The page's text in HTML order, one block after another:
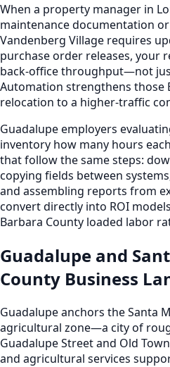
When a property manager in
maintenance documentation
Vandenberg Village requires
purchase order releases, your
back-office throughput—not
Automation strengthens those
relocation to a higher-traffic
Guadalupe employers
inventory how many hours
that follow the same steps:
copying fields between
and assembling reports from
convert directly into ROI
Barbara County loaded labor
Guadalupe and
County Business
Guadalupe anchors the Santa
agricultural zone—a city of
Guadalupe Street and Old
and agricultural services